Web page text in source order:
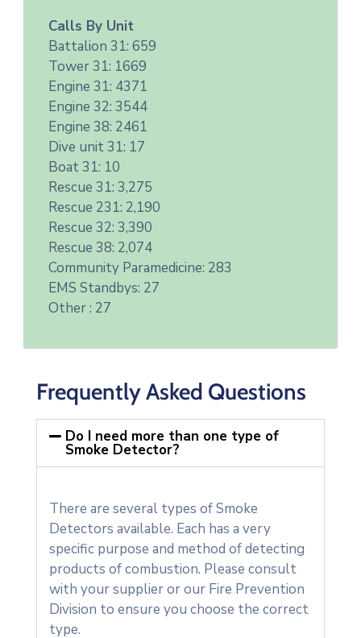
Calls By Unit
Battalion 31: 659
Tower 31: 1669
Engine 31: 4371
Engine 32: 3544
Engine 38: 2461
Dive unit 31: 17
Boat 31: 10
Rescue 31: 3,275
Rescue 231: 2,190
Rescue 32: 3,390
Rescue 38: 2,074
Community Paramedicine: 283
EMS Standbys: 27
Other : 27
Frequently Asked Questions
Do I need more than one type of
Smoke Detector?
There are several types of Smoke
Detectors available. Each has a very
specific purpose and method of detecting
products of combustion. Please consult
with your supplier or our Fire Prevention
Division to ensure you choose the correct
type.